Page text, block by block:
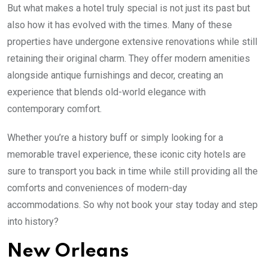
But what makes a hotel truly special is not just its past but
also how it has evolved with the times. Many of these
properties have undergone extensive renovations while still
retaining their original charm. They offer modern amenities
alongside antique furnishings and decor, creating an
experience that blends old-world elegance with
contemporary comfort.
Whether you’re a history buff or simply looking for a
memorable travel experience, these iconic city hotels are
sure to transport you back in time while still providing all the
comforts and conveniences of modern-day
accommodations. So why not book your stay today and step
into history?
New Orleans